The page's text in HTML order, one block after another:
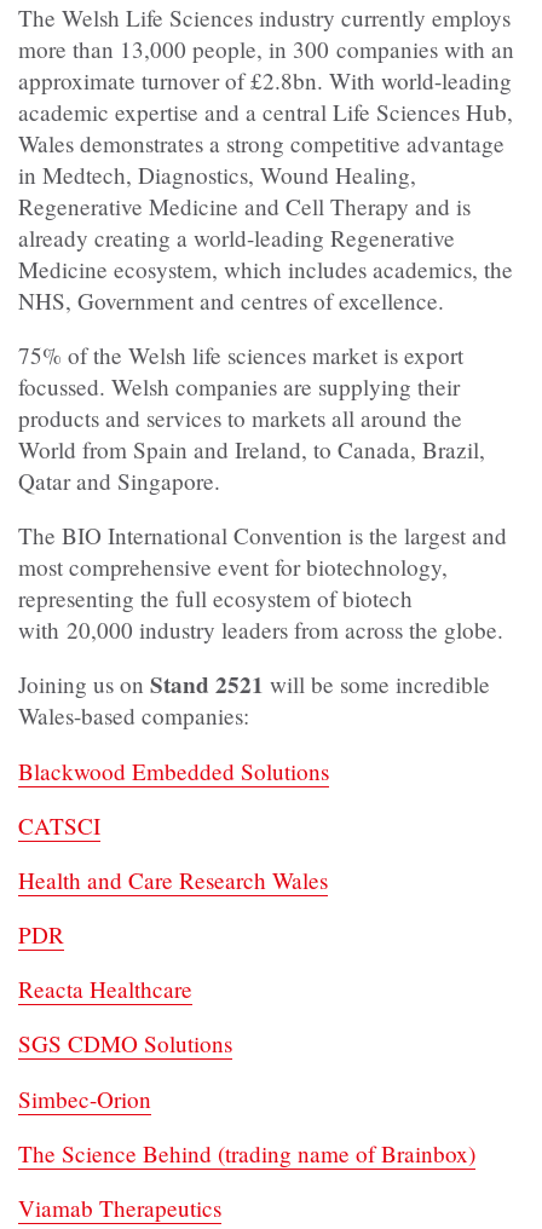
The Welsh Life Sciences industry currently employs
more than 13,000 people, in 300 companies with an
approximate turnover of £2.8bn. With world-leading
academic expertise and a central Life Sciences Hub,
Wales demonstrates a strong competitive advantage
in Medtech, Diagnostics, Wound Healing,
Regenerative Medicine and Cell Therapy and is
already creating a world-leading Regenerative
Medicine ecosystem, which includes academics, the
NHS, Government and centres of excellence.
75% of the Welsh life sciences market is export
focussed. Welsh companies are supplying their
products and services to markets all around the
World from Spain and Ireland, to Canada, Brazil,
Qatar and Singapore.
The BIO International Convention is the largest and
most comprehensive event for biotechnology,
representing the full ecosystem of biotech
with 20,000 industry leaders from across the globe.
Joining us on Stand 2521 will be some incredible
Wales-based companies:
Blackwood Embedded Solutions
CATSCI
Health and Care Research Wales
PDR
Reacta Healthcare
SGS CDMO Solutions
Simbec-Orion
The Science Behind (trading name of Brainbox)
Viamab Therapeutics